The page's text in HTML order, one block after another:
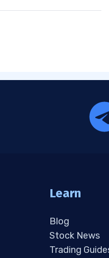
Learn
Blog
Stock News
Trading